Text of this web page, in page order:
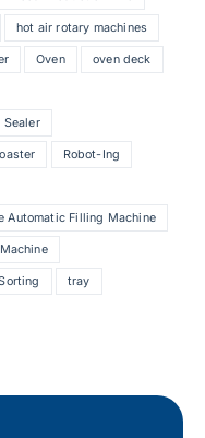
hot air rotary machines
Oven oven deck
Sealer
Robot-Ing
Automatic Filling Machine
tray